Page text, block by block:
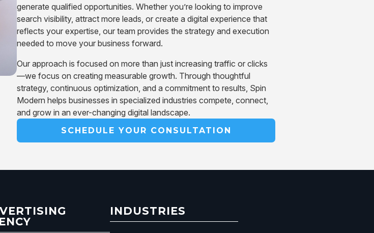
generate qualified opportunities. Whether you’re looking to improve
search visibility, attract more leads, or create a digital experience that
reflects your expertise, our team provides the strategy and execution
needed to move your business forward.
Our approach is focused on more than just increasing traffic or clicks
—we focus on creating measurable growth. Through thoughtful
strategy, continuous optimization, and a commitment to results, Spin
Modern helps businesses in specialized industries compete, connect,
and grow in an ever-changing digital landscape.
SCHEDULE YOUR CONSULTATION
INDUSTRIES